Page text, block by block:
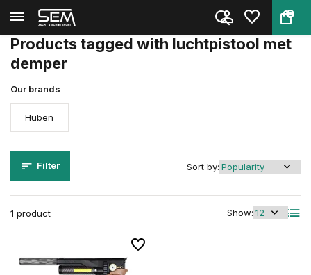
0
Back Home luchtpistool met demper
Products tagged with luchtpistool met
demper
Our brands
Huben
Filter
1 product Show:
Sort by: